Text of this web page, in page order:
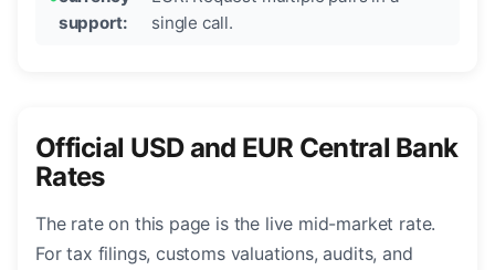
support:
single call.
Official USD and EUR Central Bank
Rates
The rate on this page is the live mid-market rate.
For tax filings, customs valuations, audits, and